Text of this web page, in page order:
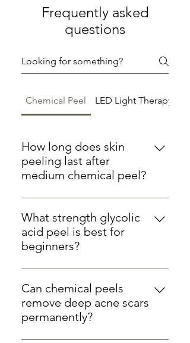
Frequently asked
questions
Chemical Peel LED Light Therapy
How long does skin
peeling last after
medium chemical peel?
After a medium-strength chemical
peel at our Ware clinic, visible
peeling typically begins 2-3 days
after treatment and lasts for 5-7
usually completes within 7-10 days
What strength glycolic
acid peel is best for
beginners?
For first-time chemical peel
clients, we recommend starting
with a 20-30% glycolic acid peel. At
Hertford Cosmetics, we begin all
Can chemical peels
remove deep acne scars
permanently?